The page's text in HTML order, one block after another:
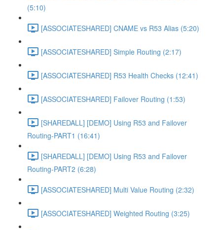
(5:10)
[ASSOCIATESHARED] CNAME vs R53 Alias (5:20)
[ASSOCIATESHARED] Simple Routing (2:17)
[ASSOCIATESHARED] R53 Health Checks (12:41)
[ASSOCIATESHARED] Failover Routing (1:53)
[SHAREDALL] [DEMO] Using R53 and Failover
Routing-PART1 (16:41)
[SHAREDALL] [DEMO] Using R53 and Failover
Routing-PART2 (6:28)
[ASSOCIATESHARED] Multi Value Routing (2:32)
[ASSOCIATESHARED] Weighted Routing (3:25)